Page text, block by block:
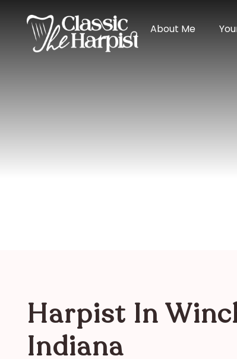
About Me
Harpist In
Harpist In
Indiana